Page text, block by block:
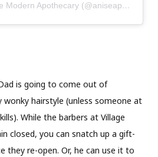
A post shared by Anise Modern Apothecary (@aniseapothecary)
is going to come out of
hairstyle (unless someone at
While the barbers at Village
closed, you can snatch up a gift-
they re-open. Or, he can use it to